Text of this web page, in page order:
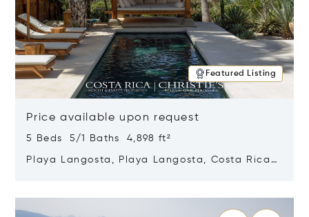
Featured Listing
Price available upon request
5 Beds 5/1 Baths 4,898 ft²
Playa Langosta, Playa Langosta, Costa Rica